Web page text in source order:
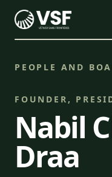
Skip to content
SERVICES
STORIES
CONTACT
SHOP
PEOPLE AND
FOUNDER,
Nabil
Draa